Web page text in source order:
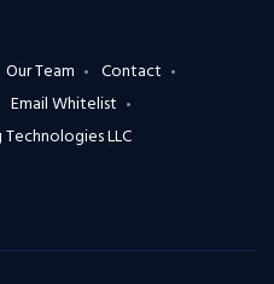
Our Team
Contact
Email Whitelist
LLC